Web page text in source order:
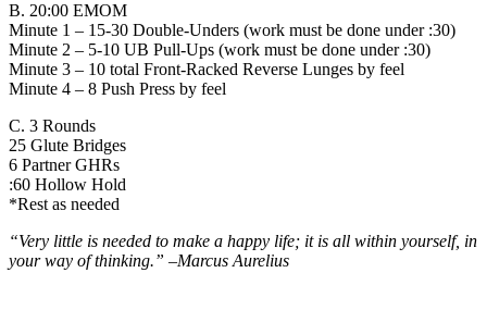
B. 20:00 EMOM
Minute 1 – 15-30 Double-Unders (work must be done under :30)
Minute 2 – 5-10 UB Pull-Ups (work must be done under :30)
Minute 3 – 10 total Front-Racked Reverse Lunges by feel
Minute 4 – 8 Push Press by feel
C. 3 Rounds
25 Glute Bridges
6 Partner GHRs
:60 Hollow Hold
*Rest as needed
“Very little is needed to make a happy life; it is all within yourself, in
your way of thinking.” –Marcus Aurelius